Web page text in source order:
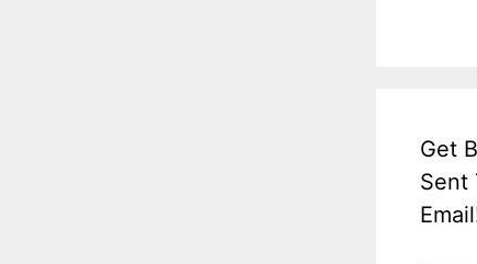
Get
Sent